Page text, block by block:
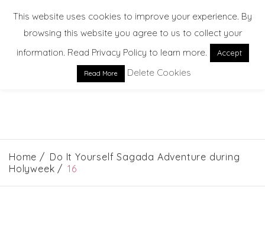
EXPLORE. DREAM. DISCOVER
Home
Do It Yourself Sagada Adventure during
Holyweek
16
This website uses cookies to improve your experience. By
browsing this website you agree to us to collect your
information. Read Privacy Policy to learn more.
Accept
Read More Delete Cookies